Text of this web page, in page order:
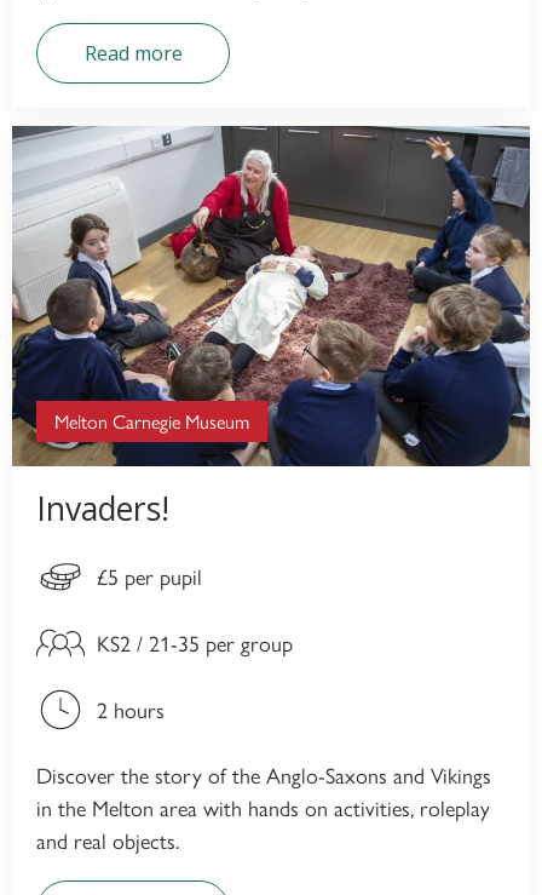
Read more
Melton Carnegie Museum
Invaders!
£5 per pupil
KS2 / 21-35 per group
2 hours
Discover the story of the Anglo-Saxons and Vikings
in the Melton area with hands on activities, roleplay
and real objects.